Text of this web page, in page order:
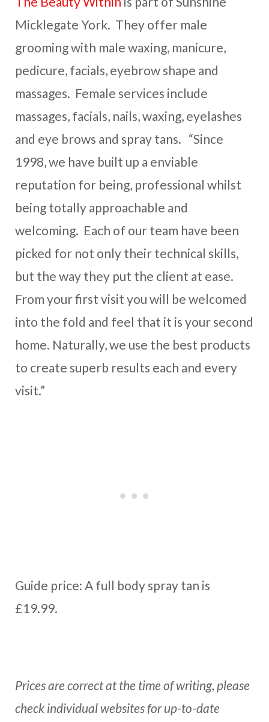
Micklegate York. They offer male
grooming with male waxing, manicure,
pedicure, facials, eyebrow shape and
massages. Female services include
massages, facials, nails, waxing, eyelashes
and eye brows and spray tans. “Since
1998, we have built up a enviable
reputation for being, professional whilst
being totally approachable and
welcoming. Each of our team have been
picked for not only their technical skills,
but the way they put the client at ease.
From your first visit you will be welcomed
into the fold and feel that it is your second
home. Naturally, we use the best products
to create superb results each and every
visit.”
Guide price: A full body spray tan is
£19.99.
Prices are correct at the time of writing, please
check individual websites for up-to-date